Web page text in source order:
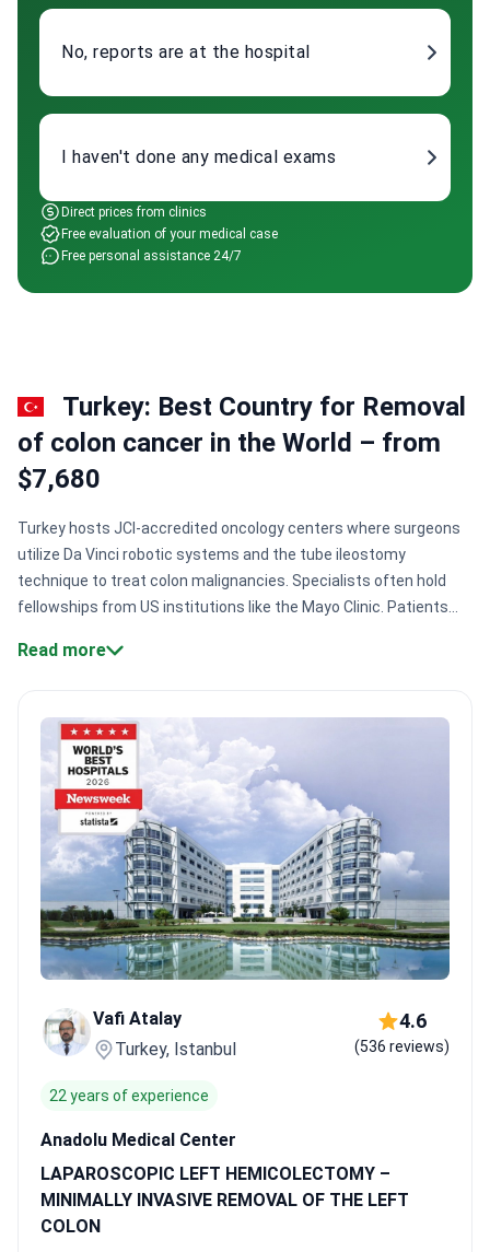
No, reports are at the hospital
I haven't done any medical exams
Direct prices from clinics
Free evaluation of your medical case
Free personal assistance 24/7
Turkey: Best Country for Removal
of colon cancer in the World – from
$7,680
Turkey hosts JCI-accredited oncology centers where surgeons
utilize Da Vinci robotic systems and the tube ileostomy
technique to treat colon malignancies. Specialists often hold
fellowships from US institutions like the Mayo Clinic. Patients
times at certified hospital networks.
affiliations.Anadolu Medical Center maintains a formal
affiliation with Johns Hopkins Hospital for treatment
protocols.Multidisciplinary oncology teams.
oncologists like Dr. Mustafa Solak integrate chemotherapy and
immunotherapy with precise surgical intervention.High-
precision diagnostics.Clinics provide KRAS and BRAF mutation
testing to tailor systemic therapies to specific
tumors.Bookimed Expert Insight:Turkey's leading hospitals
often combine tumor resection with HIPEC, a heated
chemotherapy wash applied during surgery. Centers like Anadolu
for specific cancer stages. This integrated approach is available
from $14,400 to $22,600.What patients say:
Patients note that
repeating expensive tests. They frequently mention the
convenience of coordinated airport transfers and translator
to complete chemotherapy cycles comfortably.
Read more
Vafi Atalay
Turkey, Istanbul
4.6
(536 reviews)
22 years of experience
Anadolu Medical Center
LAPAROSCOPIC LEFT HEMICOLECTOMY –
MINIMALLY INVASIVE REMOVAL OF THE LEFT
COLON